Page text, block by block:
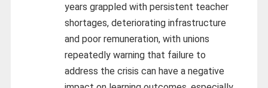
years grappled with persistent teacher
shortages, deteriorating infrastructure
and poor remuneration, with unions
repeatedly warning that failure to
address the crisis can have a negative